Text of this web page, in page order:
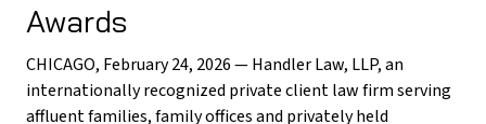
Awards
CHICAGO, February 24, 2026 — Handler Law, LLP, an
internationally recognized private client law firm serving
affluent families, family offices and privately held